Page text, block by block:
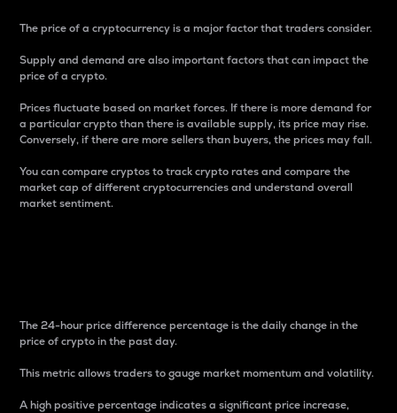
The price of a cryptocurrency is a major factor that traders consider.
Supply and demand are also important factors that can impact the
price of a crypto.
Prices fluctuate based on market forces. If there is more demand for
a particular crypto than there is available supply, its price may rise.
Conversely, if there are more sellers than buyers, the prices may fall.
You can compare cryptos to track crypto rates and compare the
market cap of different cryptocurrencies and understand overall
market sentiment.
The 24-hour price difference percentage is the daily change in the
price of crypto in the past day.
This metric allows traders to gauge market momentum and volatility.
A high positive percentage indicates a significant price increase,